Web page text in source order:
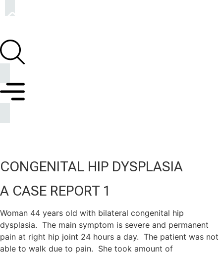
CONGENITAL HIP DYSPLASIA
A CASE REPORT 1
Woman 44 years old with bilateral congenital hip
dysplasia. The main symptom is severe and permanent
pain at right hip joint 24 hours a day. The patient was not
able to walk due to pain. She took amount of